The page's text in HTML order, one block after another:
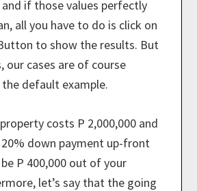
and if those values perfectly
all you have to do is click on
to show the results. But
our cases are of course
default example.
costs P 2,000,000 and
down payment up-front
P 400,000 out of your
let’s say that the going